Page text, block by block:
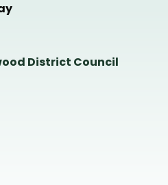
District Council